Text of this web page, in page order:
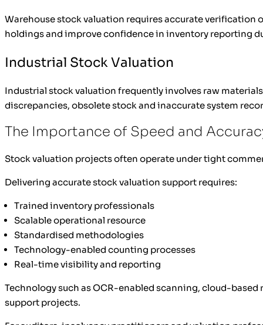
Warehouse stock valuation requires accurate
holdings and improve confidence in inventory reporting
Industrial Stock Valuation
Industrial stock valuation frequently involves raw
discrepancies, obsolete stock and inaccurate system
The Importance of Speed and
Stock valuation projects often operate under tight
Delivering accurate stock valuation support requires:
Trained inventory professionals
Scalable operational resource
Standardised methodologies
Technology-enabled counting processes
Real-time visibility and reporting
Technology such as OCR-enabled scanning, cloud-
support projects.